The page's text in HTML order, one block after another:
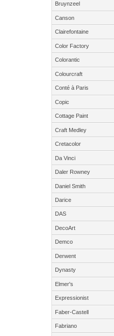
Bruynzeel
Canson
Clairefontaine
Color Factory
Colorantic
Colourcraft
Conté à Paris
Copic
Cottage Paint
Craft Medley
Cretacolor
Da Vinci
Daler Rowney
Daniel Smith
Darice
DAS
DecoArt
Demco
Derwent
Dynasty
Elmer's
Expressionist
Faber-Castell
Fabriano